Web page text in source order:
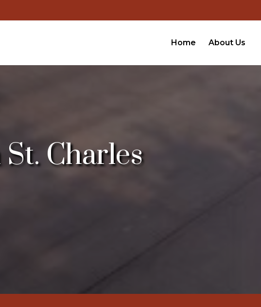
Home About Us
Charles